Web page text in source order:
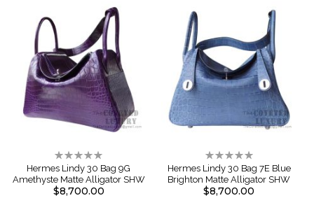
Rating:
0%
Hermes Lindy 30 Bag 9G
Amethyste Matte Alligator SHW
$8,700.00
Rating:
0%
Hermes Lindy 30 Bag 7E Blue
Brighton Matte Alligator SHW
$8,700.00